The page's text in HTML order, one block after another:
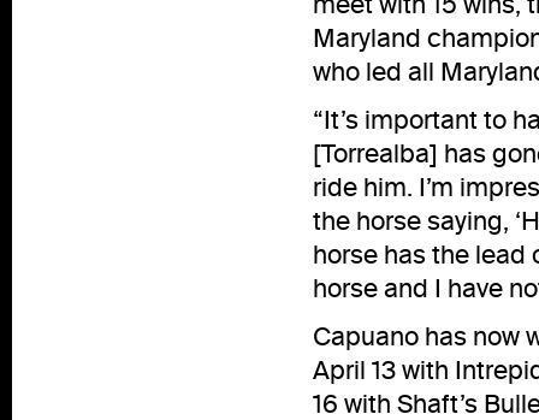
Maryland
who led all
“It’s important to
[Torrealba] has
ride him. I’m
the horse saying,
horse has the lead
horse and I have
Capuano has now
April 13 with
16 with Shaft’s